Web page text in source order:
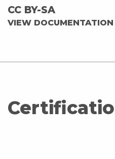
CC BY-SA
VIEW DOCUMENTATION